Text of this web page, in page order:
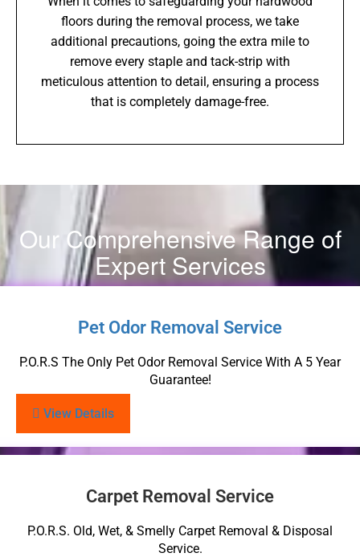
floors during the removal process, we take
additional precautions, going the extra mile to
remove every staple and tack-strip with
meticulous attention to detail, ensuring a process
that is completely damage-free.
Our Comprehensive Range of
Expert Services
Pet Odor Removal Service
P.O.R.S The Only Pet Odor Removal Service With A 5 Year
Guarantee!
View Details
Carpet Removal Service
P.O.R.S. Old, Wet, & Smelly Carpet Removal & Disposal
Service.